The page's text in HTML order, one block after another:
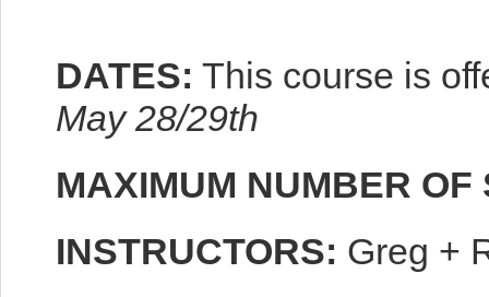
DATES: This course is
May 28/29th
MAXIMUM NUMBER OF
INSTRUCTORS: Greg +